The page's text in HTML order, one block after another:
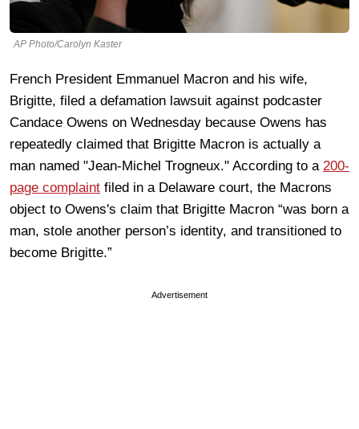
AP Photo/Carolyn Kaster
French President Emmanuel Macron and his wife,
Brigitte, filed a defamation lawsuit against podcaster
Candace Owens on Wednesday because Owens has
repeatedly claimed that Brigitte Macron is actually a
man named "Jean-Michel Trogneux." According to a 200-
page complaint filed in a Delaware court, the Macrons
object to Owens's claim that Brigitte Macron “was born a
man, stole another person’s identity, and transitioned to
become Brigitte.”
Advertisement